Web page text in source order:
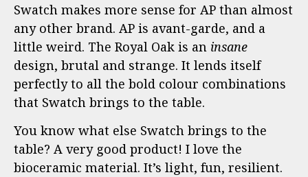
Swatch makes more sense for AP than almost
any other brand. AP is avant-garde, and a
little weird. The Royal Oak is an insane
design, brutal and strange. It lends itself
perfectly to all the bold colour combinations
that Swatch brings to the table.
You know what else Swatch brings to the
table? A very good product! I love the
bioceramic material. It’s light, fun, resilient.